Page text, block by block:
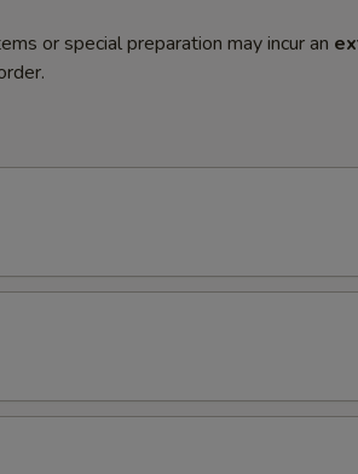
or special preparation may incur an